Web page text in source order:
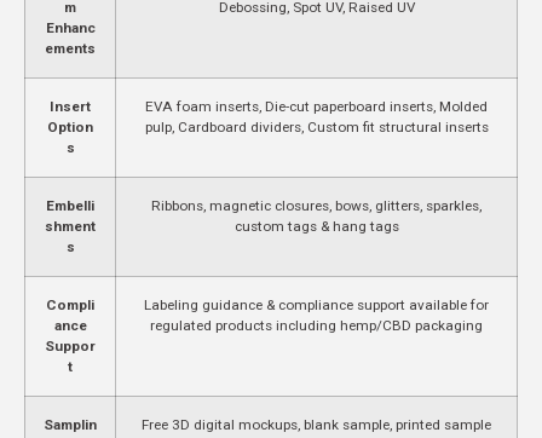
m
Enhanc
ements
Debossing, Spot UV, Raised UV
Insert
Option
s
EVA foam inserts, Die-cut paperboard inserts, Molded
pulp, Cardboard dividers, Custom fit structural inserts
Embelli
shment
s
Ribbons, magnetic closures, bows, glitters, sparkles,
custom tags & hang tags
Compli
ance
Suppor
t
Labeling guidance & compliance support available for
regulated products including hemp/CBD packaging
Samplin
Free 3D digital mockups, blank sample, printed sample